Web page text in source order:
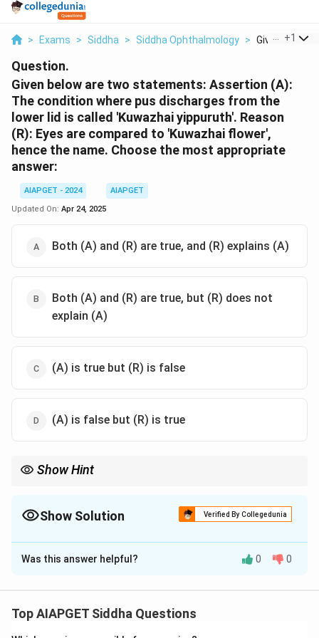
> Exams > Siddha > Siddha Ophthalmology > Given Below
+1
Question.
Given below are two statements: Assertion (A):
The condition where pus discharges from the
lower lid is called 'Kuwazhai yippuruth'. Reason
(R): Eyes are compared to 'Kuwazhai flower',
hence the name. Choose the most appropriate
answer:
AIAPGET - 2024
AIAPGET
Updated On: Apr 24, 2025
Both (A) and (R) are true, and (R) explains (A)
Both (A) and (R) are true, but (R) does not
explain (A)
(A) is true but (R) is false
(A) is false but (R) is true
Show Hint
Show Solution Verified By Collegedunia
The Correct Option isA
Solution and Explanation
term (A) as per Siddha ophthalmology texts.
Was this answer helpful? 0 0
Top AIAPGET Siddha Questions